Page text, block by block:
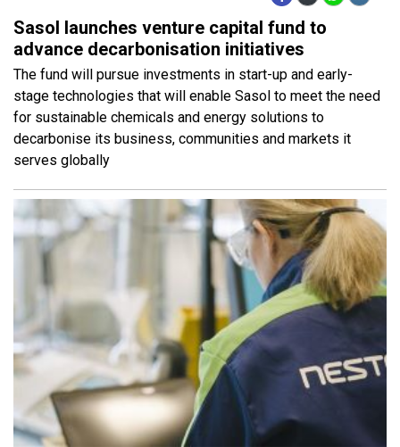
Sasol launches venture capital fund to
advance decarbonisation initiatives
The fund will pursue investments in start-up and early-
stage technologies that will enable Sasol to meet the need
for sustainable chemicals and energy solutions to
decarbonise its business, communities and markets it
serves globally